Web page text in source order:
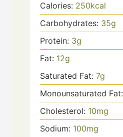
Calories: 250kcal
Carbohydrates: 35g
Protein: 3g
Fat: 12g
Saturated Fat: 7g
Monounsaturated Fat:
Cholesterol: 10mg
Sodium: 100mg